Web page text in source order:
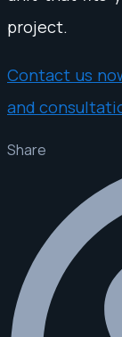
project.
Contact us
and
Share